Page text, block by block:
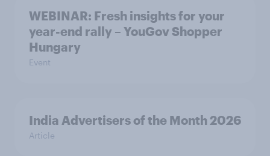
WEBINAR: Fresh insights for your
year-end rally – YouGov Shopper
Hungary
Event
India Advertisers of the Month 2026
Article